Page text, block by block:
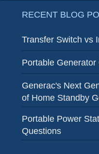
RECENT BLOG
Transfer Switch vs
Portable Generator
Generac's Next
of Home Standby
Portable Power
Questions